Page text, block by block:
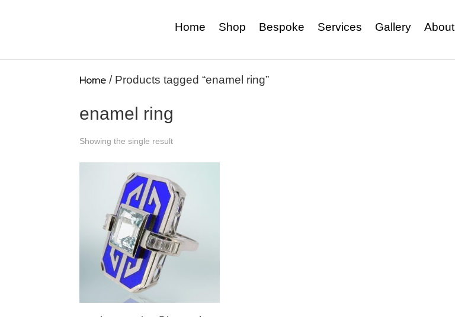
Home Shop Bespoke Services Gallery About
Home / Products tagged “enamel ring”
enamel ring
Showing the single result